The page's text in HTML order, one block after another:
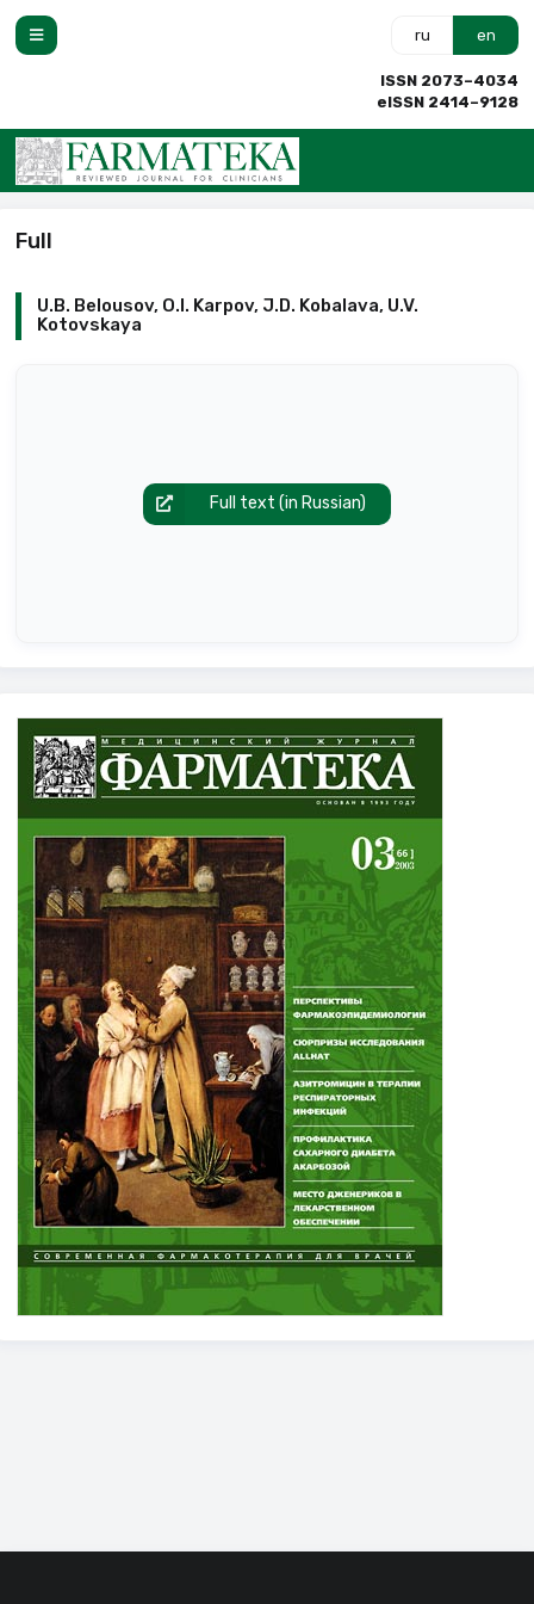
ru en
ISSN 2073–4034
eISSN 2414–9128
Full
U.B. Belousov, O.I. Karpov, J.D. Kobalava, U.V.
Kotovskaya
Full text (in Russian)